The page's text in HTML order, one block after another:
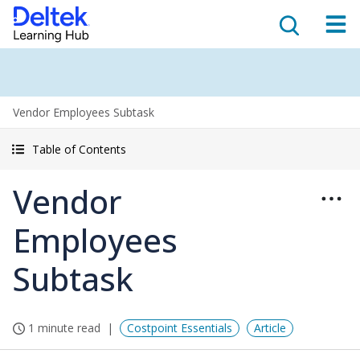
Vendor Employees Subtask
Table of Contents
Vendor
Employees
Subtask
1 minute read Costpoint Essentials Article